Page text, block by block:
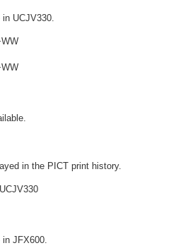
UCJV330.
in the PICT print history.
JFX600.